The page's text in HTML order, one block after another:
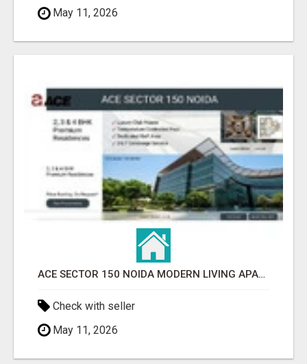
May 11, 2026
ACE SECTOR 150 NOIDA MODERN LIVING APARTMENTS
Check with seller
May 11, 2026